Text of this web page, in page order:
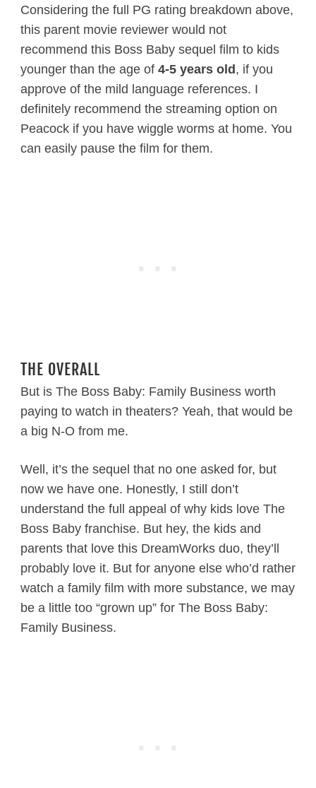
Considering the full PG rating breakdown above,
this parent movie reviewer would not
recommend this Boss Baby sequel film to kids
younger than the age of 4-5 years old, if you
approve of the mild language references. I
definitely recommend the streaming option on
Peacock if you have wiggle worms at home. You
can easily pause the film for them.
THE OVERALL
But is The Boss Baby: Family Business worth
paying to watch in theaters? Yeah, that would be
a big N-O from me.
Well, it’s the sequel that no one asked for, but
now we have one. Honestly, I still don’t
understand the full appeal of why kids love The
Boss Baby franchise. But hey, the kids and
parents that love this DreamWorks duo, they’ll
probably love it. But for anyone else who’d rather
watch a family film with more substance, we may
be a little too “grown up” for The Boss Baby:
Family Business.